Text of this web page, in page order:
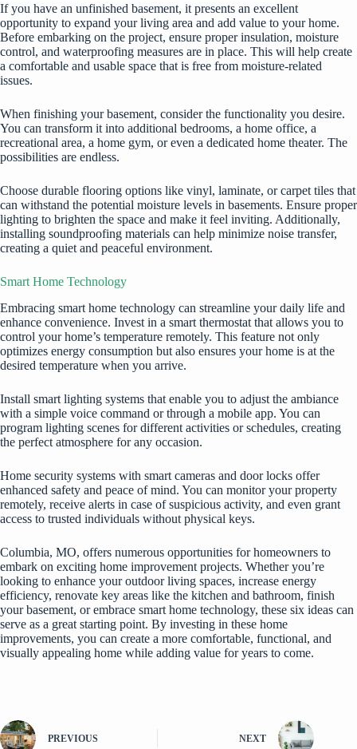
If you have an unfinished basement, it presents an excellent
opportunity to expand your living area and add value to your home.
Before embarking on the project, ensure proper insulation, moisture
control, and waterproofing measures are in place. This will help create
a comfortable and usable space that is free from moisture-related
issues.
When finishing your basement, consider the functionality you desire.
You can transform it into additional bedrooms, a home office, a
recreational area, a home gym, or even a dedicated home theater. The
possibilities are endless.
Choose durable flooring options like vinyl, laminate, or carpet tiles that
can withstand the potential moisture levels in basements. Ensure proper
lighting to brighten the space and make it feel inviting. Additionally,
installing soundproofing materials can help minimize noise transfer,
creating a quiet and peaceful environment.
Smart Home Technology
Embracing smart home technology can streamline your daily life and
enhance convenience. Invest in a smart thermostat that allows you to
control your home’s temperature remotely. This feature not only
optimizes energy consumption but also ensures your home is at the
desired temperature when you arrive.
Install smart lighting systems that enable you to adjust the ambiance
with a simple voice command or through a mobile app. You can
program lighting scenes for different activities or schedules, creating
the perfect atmosphere for any occasion.
Home security systems with smart cameras and door locks offer
enhanced safety and peace of mind. You can monitor your property
remotely, receive alerts in case of suspicious activity, and even grant
access to trusted individuals without physical keys.
Columbia, MO, offers numerous opportunities for homeowners to
embark on exciting home improvement projects. Whether you’re
looking to enhance your outdoor living spaces, increase energy
efficiency, renovate key areas like the kitchen and bathroom, finish
your basement, or embrace smart home technology, these six ideas can
serve as a great starting point. By investing in these home
improvements, you can create a more comfortable, functional, and
visually appealing home while adding value for years to come.
PREVIOUS NEXT